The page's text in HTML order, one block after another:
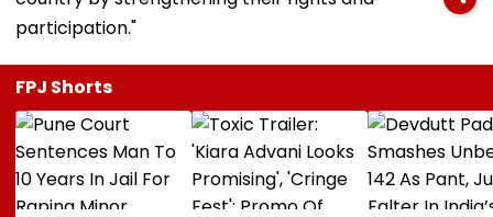
participation."
FPJ Shorts